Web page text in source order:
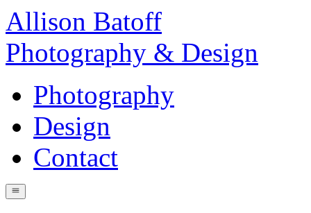
Allison Batoff
Photography & Design
Photography
Design
Contact